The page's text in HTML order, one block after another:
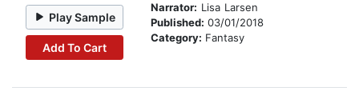
Play Sample
Add To Cart
Narrator: Lisa Larsen
Published: 03/01/2018
Category: Fantasy